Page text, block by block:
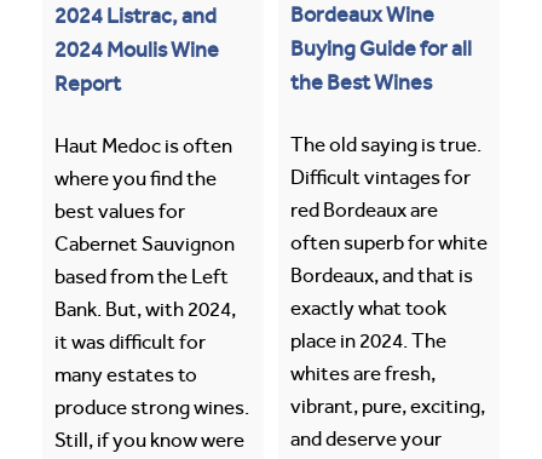
2024 Listrac, and
2024 Moulis Wine
Report
Haut Medoc is often
where you find the
best values for
Cabernet Sauvignon
based from the Left
Bank. But, with 2024,
it was difficult for
many estates to
produce strong wines.
Still, if you know were
Bordeaux Wine
Buying Guide for all
the Best Wines
The old saying is true.
Difficult vintages for
red Bordeaux are
often superb for white
Bordeaux, and that is
exactly what took
place in 2024. The
whites are fresh,
vibrant, pure, exciting,
and deserve your